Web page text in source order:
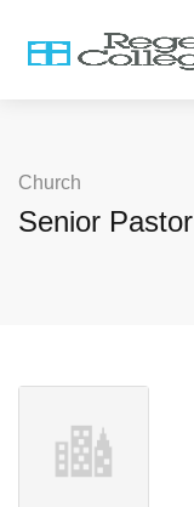
Church
Senior Pastor